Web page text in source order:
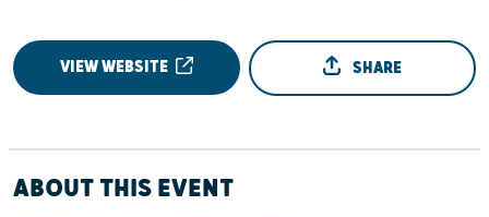
VIEW WEBSITE SHARE
ABOUT THIS EVENT